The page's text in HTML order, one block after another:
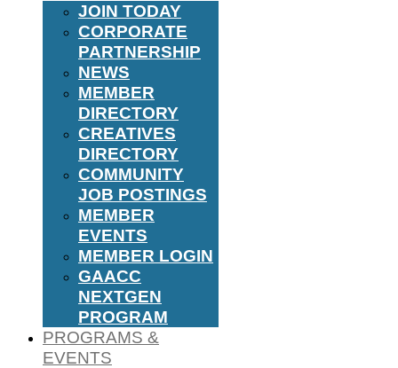
JOIN TODAY
CORPORATE
PARTNERSHIP
NEWS
MEMBER
DIRECTORY
CREATIVES
DIRECTORY
COMMUNITY
JOB POSTINGS
MEMBER
EVENTS
MEMBER LOGIN
GAACC
NEXTGEN
PROGRAM
PROGRAMS &
EVENTS